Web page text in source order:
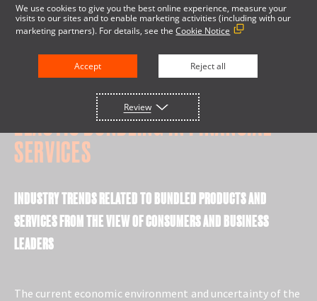
RESEARCH REPORT
ELASTIC BUNDLING IN FINANCIAL
SERVICES
INDUSTRY TRENDS RELATED TO BUNDLED PRODUCTS AND
SERVICES FROM THE VIEW OF CONSUMERS AND BUSINESS
LEADERS
The current economic environment and uncertainty of the
We use cookies to give you the best online experience, measure your
visits to our sites and to enable marketing activities (including with our
marketing partners). For details, see theCookie Notice
Accept Reject all
Review